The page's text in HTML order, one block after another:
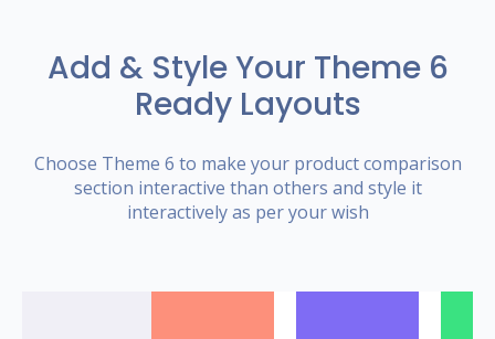
Add & Style Your Theme 6
Ready Layouts
Choose Theme 6 to make your product comparison
section interactive than others and style it
interactively as per your wish